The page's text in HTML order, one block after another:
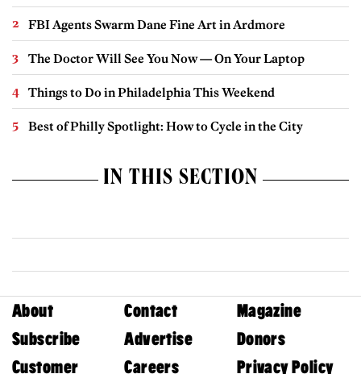
FBI Agents Swarm Dane Fine Art in Ardmore
The Doctor Will See You Now — On Your Laptop
Things to Do in Philadelphia This Weekend
Best of Philly Spotlight: How to Cycle in the City
IN THIS SECTION
About Contact
Magazine
Subscribe
Advertise
Donors
Customer
Careers Privacy Policy